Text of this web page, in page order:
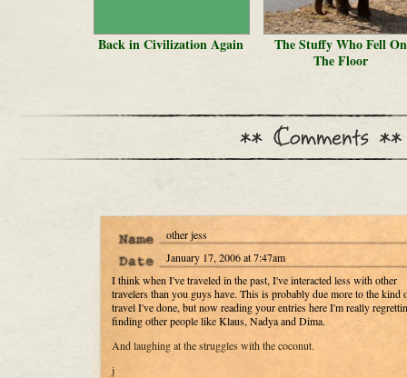
Back in Civilization Again
The Stuffy Who Fell On
The Floor
other jess
January 17, 2006 at 7:47am
I think when I've traveled in the past, I've interacted less with other
travelers than you guys have. This is probably due more to the kind
travel I've done, but now reading your entries here I'm really
finding other people like Klaus, Nadya and Dima.
And laughing at the struggles with the coconut.
j